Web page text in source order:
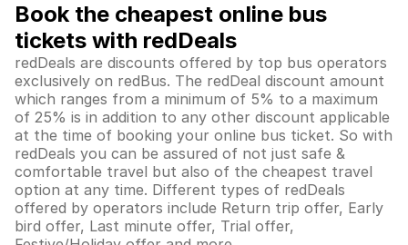
Book the cheapest online bus
tickets with redDeals
redDeals are discounts offered by top bus operators
exclusively on redBus. The redDeal discount amount
which ranges from a minimum of 5% to a maximum
of 25% is in addition to any other discount applicable
at the time of booking your online bus ticket. So with
redDeals you can be assured of not just safe &
comfortable travel but also of the cheapest travel
option at any time. Different types of redDeals
offered by operators include Return trip offer, Early
bird offer, Last minute offer, Trial offer,